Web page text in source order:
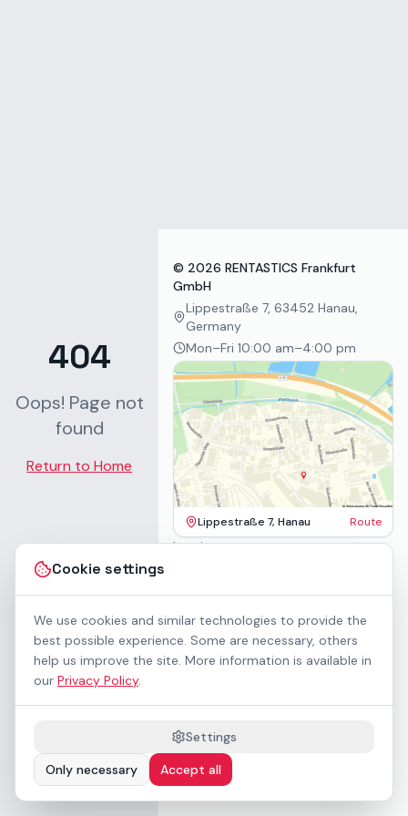
Cookie settings
We use cookies and similar technologies to provide the
best possible experience. Some are necessary, others
help us improve the site. More information is available in
our Privacy Policy.
Settings
Only necessary
Accept all
404
Oops! Page not
found
Return to Home
© 2026 RENTASTICS Frankfurt
GmbH
Lippestraße 7, 63452 Hanau,
Germany
Mon–Fri 10:00 am–4:00 pm
Lippestraße 7, Hanau Route
Imprint
Accessibility
Contact
Rental Terms
Cookie settings
Downloads
Preisliste (PDF)
WCAG 2.1 AA accessible